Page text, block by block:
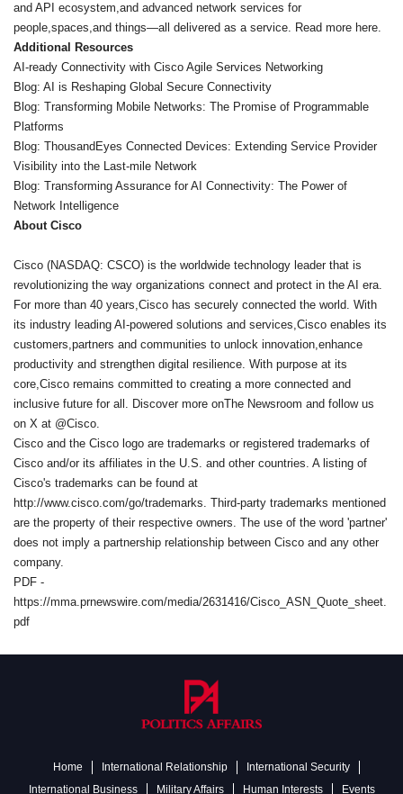
and API ecosystem,and advanced network services for
people,spaces,and things—all delivered as a service. Read more here.
Additional Resources
AI-ready Connectivity with Cisco Agile Services Networking
Blog: AI is Reshaping Global Secure Connectivity
Blog: Transforming Mobile Networks: The Promise of Programmable
Platforms
Blog: ThousandEyes Connected Devices: Extending Service Provider
Visibility into the Last-mile Network
Blog: Transforming Assurance for AI Connectivity: The Power of
Network Intelligence
About Cisco
Cisco (NASDAQ: CSCO) is the worldwide technology leader that is
revolutionizing the way organizations connect and protect in the AI era.
For more than 40 years,Cisco has securely connected the world. With
its industry leading AI-powered solutions and services,Cisco enables its
customers,partners and communities to unlock innovation,enhance
productivity and strengthen digital resilience. With purpose at its
core,Cisco remains committed to creating a more connected and
inclusive future for all. Discover more onThe Newsroom and follow us
on X at @Cisco.
Cisco and the Cisco logo are trademarks or registered trademarks of
Cisco and/or its affiliates in the U.S. and other countries. A listing of
Cisco's trademarks can be found at
http://www.cisco.com/go/trademarks. Third-party trademarks mentioned
are the property of their respective owners. The use of the word 'partner'
does not imply a partnership relationship between Cisco and any other
company.
PDF -
https://mma.prnewswire.com/media/2631416/Cisco_ASN_Quote_sheet.
pdf
Home International Relationship
International Security
International Business
Military Affairs Human Interests Events